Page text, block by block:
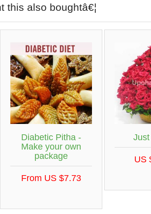
this also boughtâ€¦
Diabetic Pitha -
Make your own
package
From US $7.73
US